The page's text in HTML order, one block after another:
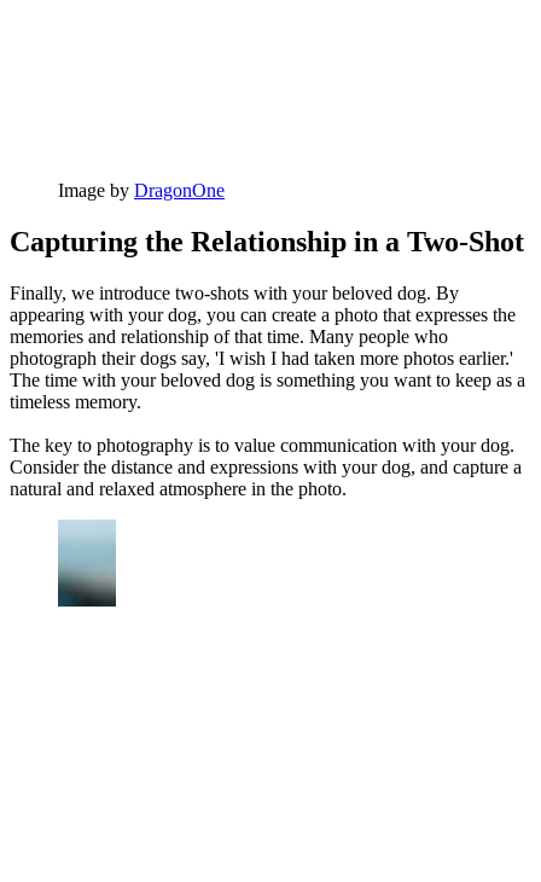
Image by DragonOne
Capturing the Relationship in a Two-Shot
Finally, we introduce two-shots with your beloved dog. By
appearing with your dog, you can create a photo that expresses the
memories and relationship of that time. Many people who
photograph their dogs say, 'I wish I had taken more photos earlier.'
The time with your beloved dog is something you want to keep as a
timeless memory.
The key to photography is to value communication with your dog.
Consider the distance and expressions with your dog, and capture a
natural and relaxed atmosphere in the photo.